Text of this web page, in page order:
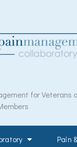
for Veterans
Pain